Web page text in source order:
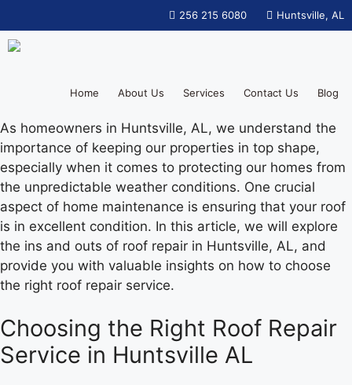
256 215 6080 Huntsville, AL
Home About Us Services Contact Us Blog
As homeowners in Huntsville, AL, we understand the
importance of keeping our properties in top shape,
especially when it comes to protecting our homes from
the unpredictable weather conditions. One crucial
aspect of home maintenance is ensuring that your roof
is in excellent condition. In this article, we will explore
the ins and outs of roof repair in Huntsville, AL, and
provide you with valuable insights on how to choose
the right roof repair service.
Choosing the Right Roof Repair
Service in Huntsville AL